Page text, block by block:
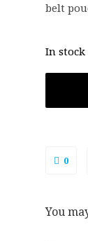
belt
In stock
0
You